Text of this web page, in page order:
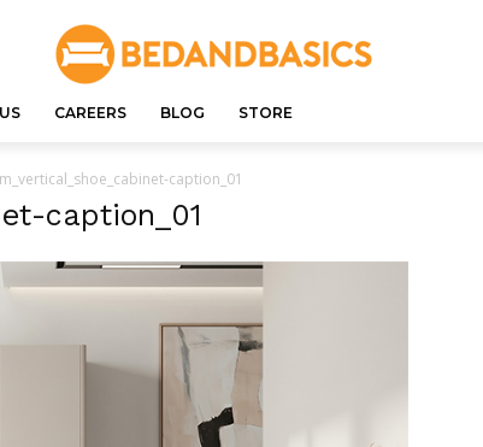
CAREERS BLOG STORE
caption_01
caption_01